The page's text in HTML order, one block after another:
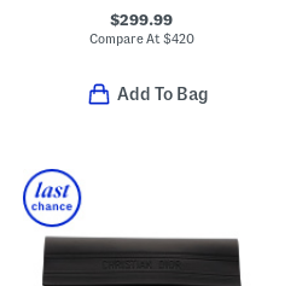
$299.99
Compare At $420
Add To Bag